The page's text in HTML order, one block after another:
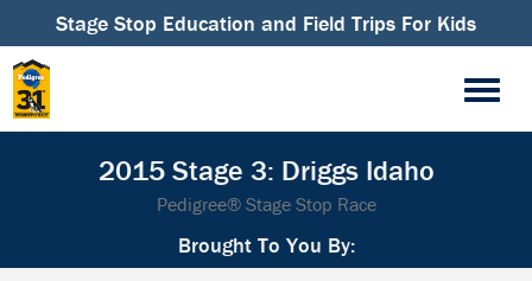
Stage Stop Education and Field Trips For Kids
2015 Stage 3: Driggs Idaho
Pedigree® Stage Stop Race
Brought To You By: